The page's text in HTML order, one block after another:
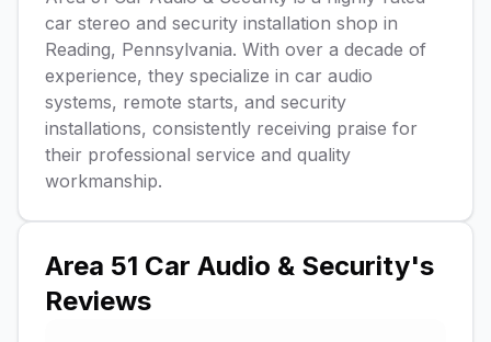
car stereo and security installation shop in
Reading, Pennsylvania. With over a decade of
experience, they specialize in car audio
systems, remote starts, and security
installations, consistently receiving praise for
their professional service and quality
workmanship.
Area 51 Car Audio & Security's
Reviews